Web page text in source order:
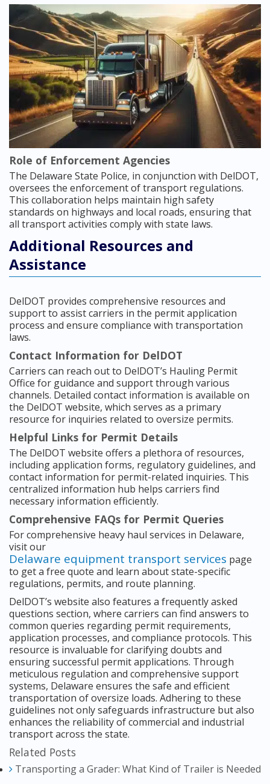
Role of Enforcement Agencies
The Delaware State Police, in conjunction with DelDOT,
oversees the enforcement of transport regulations.
This collaboration helps maintain high safety
standards on highways and local roads, ensuring that
all transport activities comply with state laws.
Additional Resources and
Assistance
DelDOT provides comprehensive resources and
support to assist carriers in the permit application
process and ensure compliance with transportation
laws.
Contact Information for DelDOT
Carriers can reach out to DelDOT’s Hauling Permit
Office for guidance and support through various
channels. Detailed contact information is available on
the DelDOT website, which serves as a primary
resource for inquiries related to oversize permits.
Helpful Links for Permit Details
The DelDOT website offers a plethora of resources,
including application forms, regulatory guidelines, and
contact information for permit-related inquiries. This
centralized information hub helps carriers find
necessary information efficiently.
Comprehensive FAQs for Permit Queries
For comprehensive heavy haul services in Delaware,
visit our
Delaware equipment transport services page
to get a free quote and learn about state-specific
regulations, permits, and route planning.
DelDOT’s website also features a frequently asked
questions section, where carriers can find answers to
common queries regarding permit requirements,
application processes, and compliance protocols. This
resource is invaluable for clarifying doubts and
ensuring successful permit applications. Through
meticulous regulation and comprehensive support
systems, Delaware ensures the safe and efficient
transportation of oversize loads. Adhering to these
guidelines not only safeguards infrastructure but also
enhances the reliability of commercial and industrial
transport across the state.
Related Posts
Transporting a Grader: What Kind of Trailer is Needed